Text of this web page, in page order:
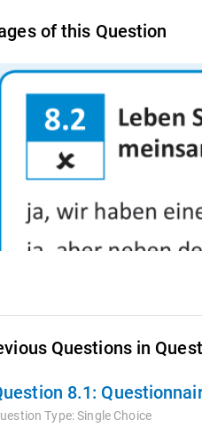
of this Question
Questions in
8.1:
Type:Single Choice